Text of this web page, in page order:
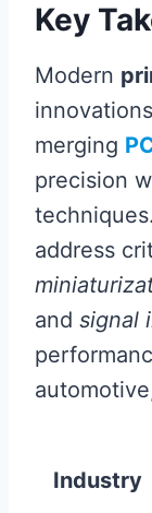
Key
Modern
merging
precision
address
and signal
Industry